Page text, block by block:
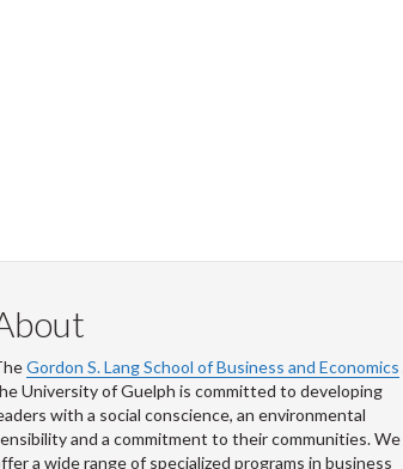
Gordon S. Lang School of Business and Economics
University of Guelph is committed to developing
with a social conscience, an environmental
and a commitment to their communities. We
a wide range of specialized programs in business